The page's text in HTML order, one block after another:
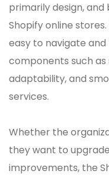
primarily design, and
Shopify online
easy to navigate
components such
adaptability, and
services.
Whether the
they want to
improvements, the